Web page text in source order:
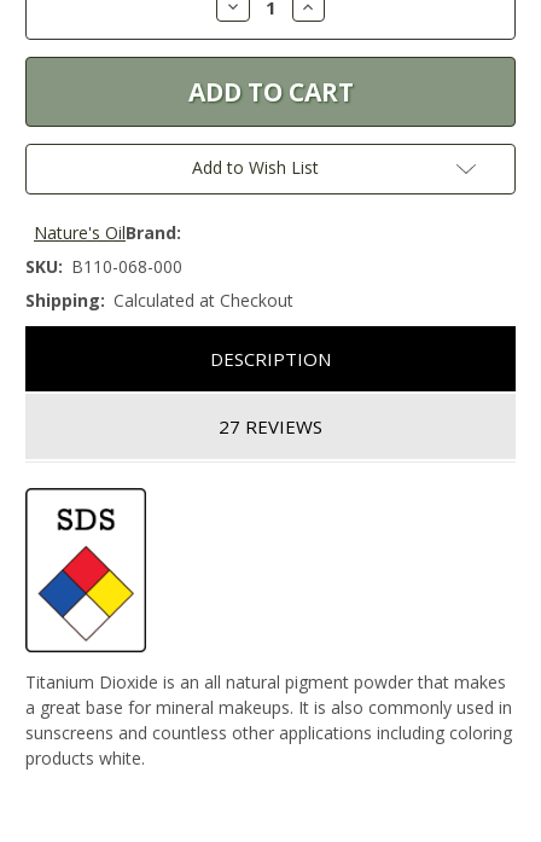
Decrease
Quantity:
Increase
Quantity:
Add to Wish List
Brand:
Nature's Oil
SKU: B110-068-000
Shipping: Calculated at Checkout
DESCRIPTION
27 REVIEWS
Titanium Dioxide is an all natural pigment powder that makes
a great base for mineral makeups. It is also commonly used in
sunscreens and countless other applications including coloring
products white.